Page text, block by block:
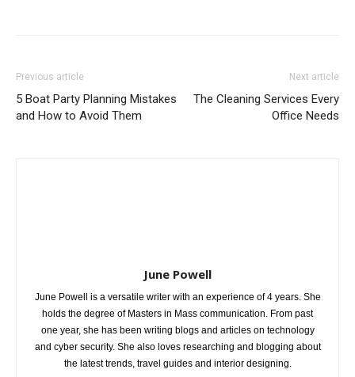
Previous article
5 Boat Party Planning Mistakes
and How to Avoid Them
Next article
The Cleaning Services Every
Office Needs
June Powell
June Powell is a versatile writer with an experience of 4 years. She
holds the degree of Masters in Mass communication. From past
one year, she has been writing blogs and articles on technology
and cyber security. She also loves researching and blogging about
the latest trends, travel guides and interior designing.